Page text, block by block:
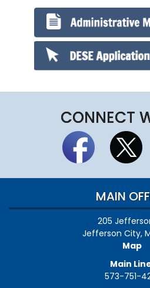
CONNECT
MAIN
205
Jefferson City,
Map
Main
573-751-